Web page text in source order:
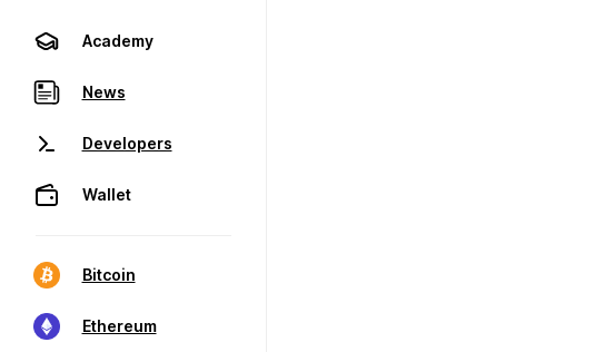
Academy
News
Developers
Wallet
Bitcoin
Ethereum